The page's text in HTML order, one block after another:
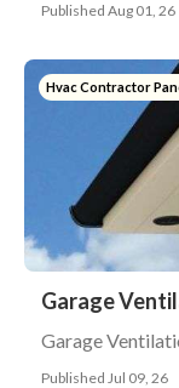
Published Aug 01, 26
Hvac Contractor
Garage
Garage
Published Jul 09, 26